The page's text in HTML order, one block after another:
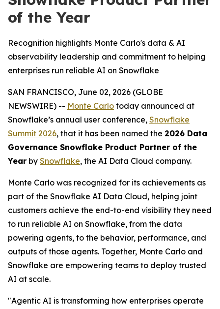
of the Year
Recognition highlights Monte Carlo's data & AI
observability leadership and commitment to helping
enterprises run reliable AI on Snowflake
SAN FRANCISCO, June 02, 2026 (GLOBE
NEWSWIRE) -- Monte Carlo today announced at
Snowflake’s annual user conference, Snowflake
Summit 2026, that it has been named the 2026 Data
Governance Snowflake Product Partner of the
Year by Snowflake, the AI Data Cloud company.
Monte Carlo was recognized for its achievements as
part of the Snowflake AI Data Cloud, helping joint
customers achieve the end-to-end visibility they need
to run reliable AI on Snowflake, from the data
powering agents, to the behavior, performance, and
outputs of those agents. Together, Monte Carlo and
Snowflake are empowering teams to deploy trusted
AI at scale.
"Agentic AI is transforming how enterprises operate